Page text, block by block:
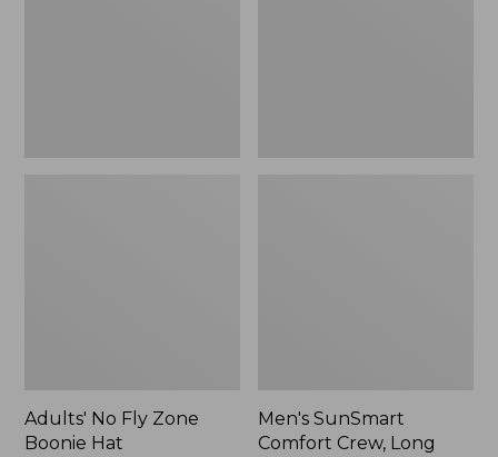
Adults' No Fly Zone
Boonie Hat
Men's SunSmart
Comfort Crew, Long